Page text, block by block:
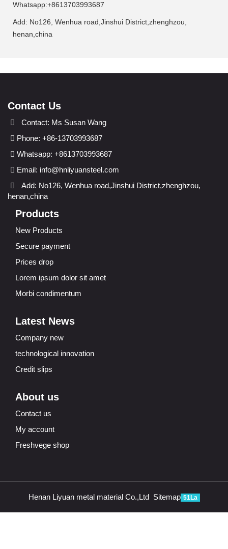
Whatsapp:+8613703993687
Add: No126, Wenhua road,Jinshui District,zhenghzou,
henan,china
Contact Us
Contact: Ms Susan Wang
Phone: +86-13703993687
Whatsapp: +8613703993687
Email: info@hnliyuansteel.com
Add: No126, Wenhua road,Jinshui District,zhenghzou,
henan,china
Products
New Products
Secure payment
Prices drop
Lorem ipsum dolor sit amet
Morbi condimentum
Latest News
Company new
technological innovation
Credit slips
About us
Contact us
My account
Freshvege shop
Henan Liyuan metal material Co.,Ltd Sitemap 51La